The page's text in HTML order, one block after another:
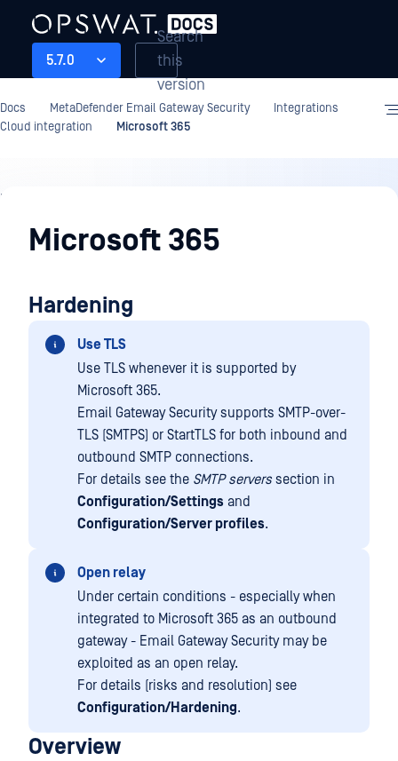
5.7.0
Search
this
version
Docs MetaDefender Email Gateway Security
Integrations
Cloud integration
Microsoft 365
Integrations
Microsoft 365
Hardening
Use TLS
Use TLS whenever it is supported by
Microsoft 365.
Email Gateway Security supports SMTP-over-
TLS (SMTPS) or StartTLS for both inbound and
outbound SMTP connections.
For details see the SMTP serverssection in
Configuration/Settings and
Configuration/Server profiles.
Open relay
Under certain conditions - especially when
integrated to Microsoft 365 as an outbound
gateway - Email Gateway Security may be
exploited as an open relay.
For details (risks and resolution) see
Configuration/Hardening.
Overview